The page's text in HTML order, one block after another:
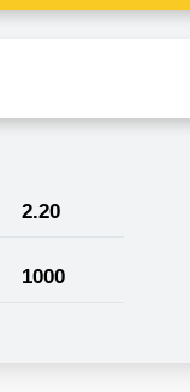
2.20
1000